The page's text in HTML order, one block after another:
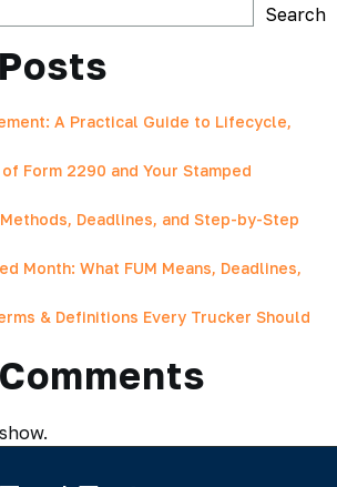
Search
A Practical Guide to Lifecycle,
Form 2290 and Your Stamped
Deadlines, and Step-by-Step
Month: What FUM Means, Deadlines,
& Definitions Every Trucker Should